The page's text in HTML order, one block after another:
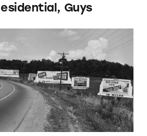
Guys
in Misleading Ads in 2014?